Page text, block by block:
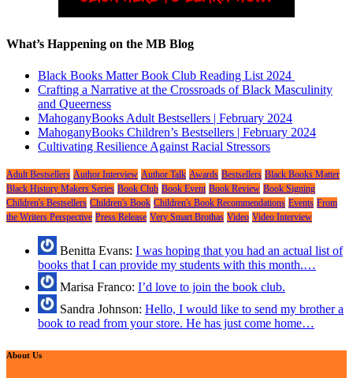
What’s Happening on the MB Blog
Black Books Matter Book Club Reading List 2024
Crafting a Narrative at the Crossroads of Black Masculinity
and Queerness
MahoganyBooks Adult Bestsellers | February 2024
MahoganyBooks Children’s Bestsellers | February 2024
Cultivating Resilience Against Racial Stressors
Adult Bestsellers Author Interview Author Talk Awards Bestsellers Black Books Matter
Black History Makers Series Book Club Book Event Book Review Book Signing
Children's Bestsellers Children's Book Children's Book Recommendations Events From
the Writers Perspective Press Release Very Smart Brothas Video Video Interview
Benitta Evans: I was hoping that you had an actual list of
books that I can provide my students with this month.…
Marisa Franco: I’d love to join the book club.
Sandra Johnson: Hello, I would like to send my brother a
book to read from your store. He has just come home…
About Us